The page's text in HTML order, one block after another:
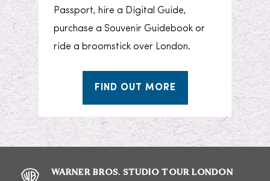
Passport, hire a Digital Guide,
purchase a Souvenir Guidebook or
ride a broomstick over London.
FIND OUT MORE
WARNER BROS. STUDIO TOUR LONDON